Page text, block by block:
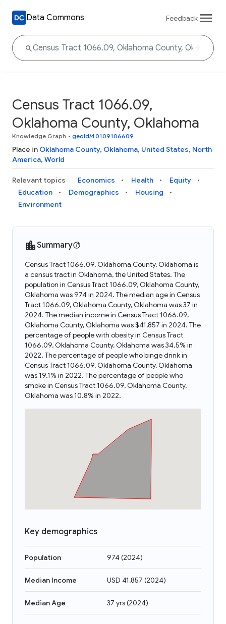
Data Commons Feedback
Census Tract 1066.09,
Oklahoma County, Oklahoma
Knowledge Graph • geoId/40109106609
Place in Oklahoma County, Oklahoma, United States, North
America, World
Relevant topics Economics Health
Equity
Education
Demographics
Housing
Environment
Summary
Census Tract 1066.09, Oklahoma County, Oklahoma is
a census tract in Oklahoma, the United States. The
population in Census Tract 1066.09, Oklahoma County,
Oklahoma was 974 in 2024. The median age in Census
Tract 1066.09, Oklahoma County, Oklahoma was 37 in
2024. The median income in Census Tract 1066.09,
Oklahoma County, Oklahoma was $41,857 in 2024. The
percentage of people with obesity in Census Tract
1066.09, Oklahoma County, Oklahoma was 34.5% in
2022. The percentage of people who binge drink in
Census Tract 1066.09, Oklahoma County, Oklahoma
was 19.1% in 2022. The percentage of people who
smoke in Census Tract 1066.09, Oklahoma County,
Oklahoma was 10.8% in 2022.
Key demographics
Population 974(2024)
Median Income USD 41,857 (2024)
Median Age 37 yrs(2024)